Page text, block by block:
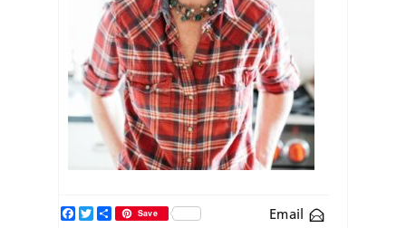
Email
Facebook
TwitterShareSave